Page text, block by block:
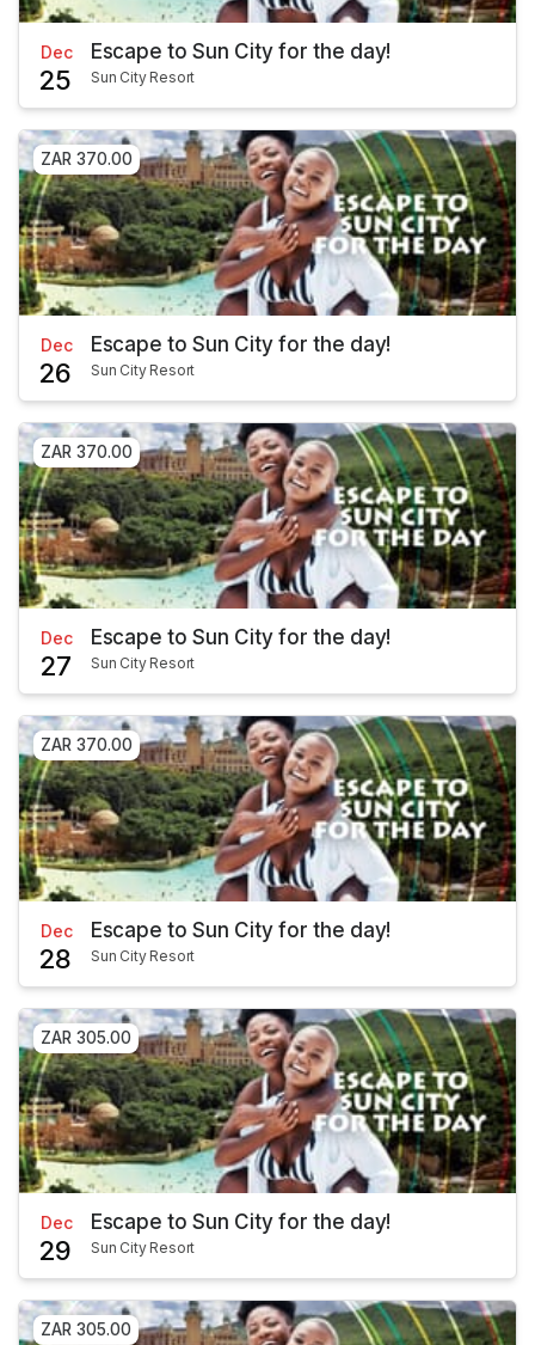
Dec
25
Escape to Sun City for the day!
Sun City Resort
ZAR 370.00
Dec
26
Escape to Sun City for the day!
Sun City Resort
ZAR 370.00
Dec
27
Escape to Sun City for the day!
Sun City Resort
ZAR 370.00
Dec
28
Escape to Sun City for the day!
Sun City Resort
ZAR 305.00
Dec
29
Escape to Sun City for the day!
Sun City Resort
ZAR 305.00